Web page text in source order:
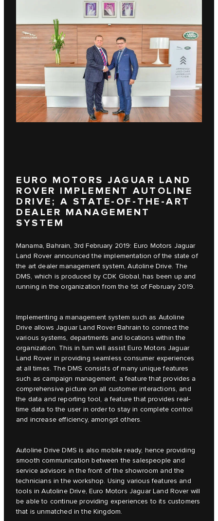
EURO MOTORS JAGUAR LAND
ROVER IMPLEMENT AUTOLINE
DRIVE; A STATE-OF-THE-ART
DEALER MANAGEMENT
SYSTEM
Manama, Bahrain, 3rd February 2019: Euro Motors Jaguar
Land Rover announced the implementation of the state of
the art dealer management system, Autoline Drive. The
DMS, which is produced by CDK Global, has been up and
running in the organization from the 1st of February 2019.
Implementing a management system such as Autoline
Drive allows Jaguar Land Rover Bahrain to connect the
various systems, departments and locations within the
organization. This in turn will assist Euro Motors Jaguar
Land Rover in providing seamless consumer experiences
at all times. The DMS consists of many unique features
such as campaign management, a feature that provides a
comprehensive picture on all customer interactions, and
the data and reporting tool, a feature that provides real-
time data to the user in order to stay in complete control
and increase efficiency, amongst others.
Autoline Drive DMS is also mobile ready, hence providing
smooth communication between the salespeople and
service advisors in the front of the showroom and the
technicians in the workshop. Using various features and
tools in Autoline Drive, Euro Motors Jaguar Land Rover will
be able to continue providing experiences to its customers
that is unmatched in the Kingdom.